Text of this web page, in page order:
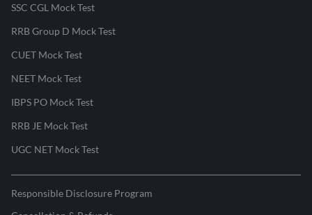
SSC CGL Mock Test
RRB Group D Mock Test
CUET Mock Test
NEET Mock Test
IBPS PO Mock Test
RRB JE Mock Test
UGC NET Mock Test
Responsible Disclosure Program